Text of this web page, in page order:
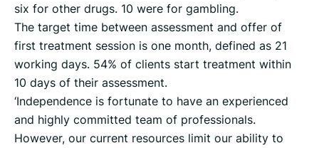
six for other drugs. 10 were for gambling.
The target time between assessment and offer of
first treatment session is one month, defined as 21
working days. 54% of clients start treatment within
10 days of their assessment.
‘Independence is fortunate to have an experienced
and highly committed team of professionals.
However, our current resources limit our ability to